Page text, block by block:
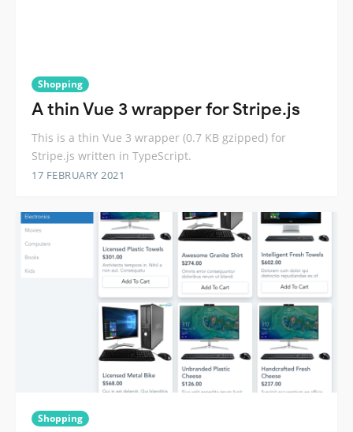
Shopping
A thin Vue 3 wrapper for Stripe.js
This is a thin Vue 3 wrapper (0.7 KB gzipped) for
Stripe.js written in TypeScript.
17 FEBRUARY 2021
Shopping